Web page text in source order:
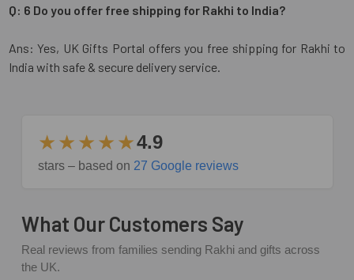
Q: 6 Do you offer free shipping for Rakhi to India?
Ans: Yes, UK Gifts Portal offers you free shipping for Rakhi to
India with safe & secure delivery service.
★★★★★4.9
stars – based on 27 Google reviews
What Our Customers Say
Real reviews from families sending Rakhi and gifts across
the UK.